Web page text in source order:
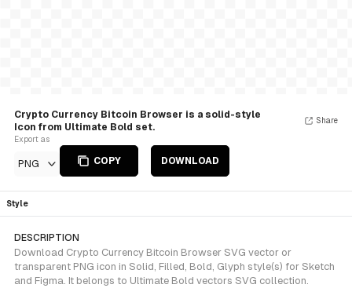
Crypto Currency Bitcoin Browser is a solid-style
Icon from Ultimate Bold set.
Export as
PNG COPY DOWNLOAD
Share
Style
DESCRIPTION
Download Crypto Currency Bitcoin Browser SVG vector or
transparent PNG icon in Solid, Filled, Bold, Glyph style(s) for Sketch
and Figma. It belongs to Ultimate Bold vectors SVG collection.